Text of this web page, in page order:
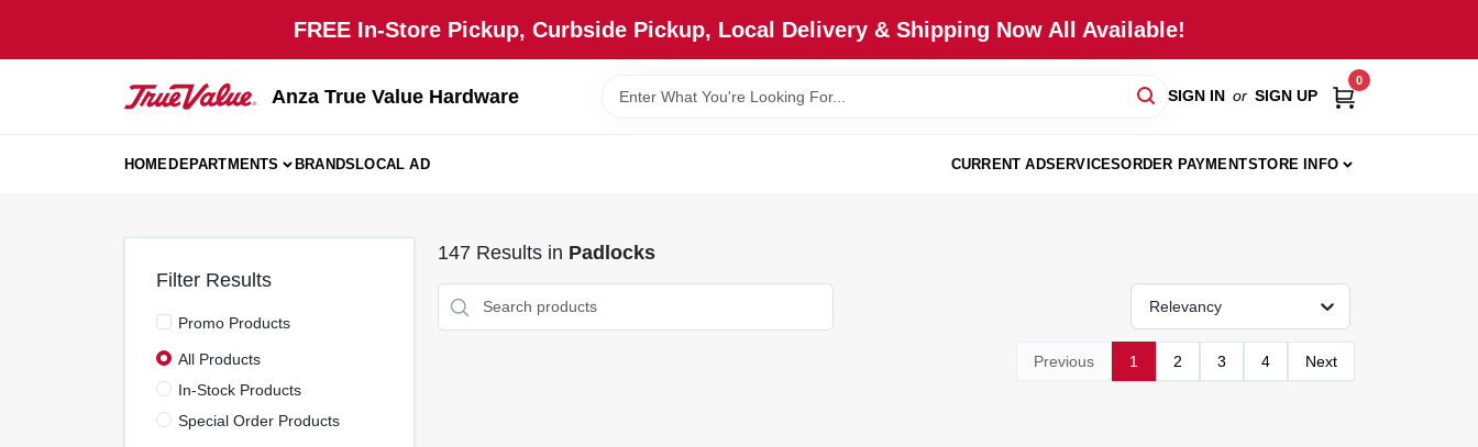
FREE In-Store Pickup, Curbside Pickup, Local Delivery & Shipping Now All Available!
Anza True Value Hardware SIGN IN or SIGN UP
0
HOMEDEPARTMENTS BRANDSLOCAL AD CURRENT ADSERVICESORDER PAYMENTSTORE INFO
Filter Results
Promo Products
All Products
In-Stock Products
Special Order Products
147Results in Padlocks
Relevancy
Previous 1 2 3 4 Next